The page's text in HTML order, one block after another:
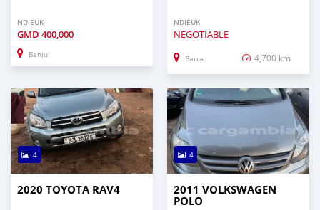
NDIEUK
GMD 400,000
Banjul
NDIEUK
NEGOTIABLE
Barra 4,700 km
4
2020 TOYOTA RAV4
4
2011 VOLKSWAGEN
POLO